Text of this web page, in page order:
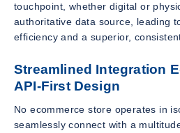
touchpoint, whether digital or
authoritative data source, leading
efficiency and a superior,
Streamlined Integration
API-First Design
No ecommerce store operates in
seamlessly connect with a